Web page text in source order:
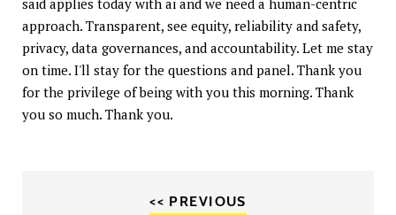
said applies today with ai and we need a human-centric
approach. Transparent, see equity, reliability and safety,
privacy, data governances, and accountability. Let me stay
on time. I'll stay for the questions and panel. Thank you
for the privilege of being with you this morning. Thank
you so much. Thank you.
<< PREVIOUS